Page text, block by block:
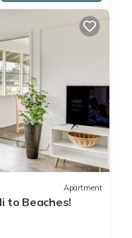
Apartment
to Beaches!